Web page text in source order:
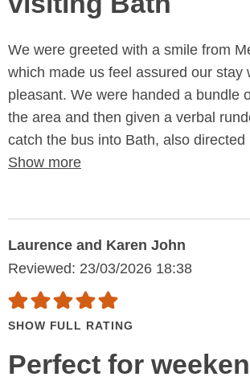
We were greeted with a smile from
which made us feel assured our stay
pleasant. We were handed a bundle
the area and then given a verbal
catch the bus into Bath, also directed
Show more
Laurence and Karen John
Reviewed: 23/03/2026 18:38
SHOW FULL RATING
Perfect for